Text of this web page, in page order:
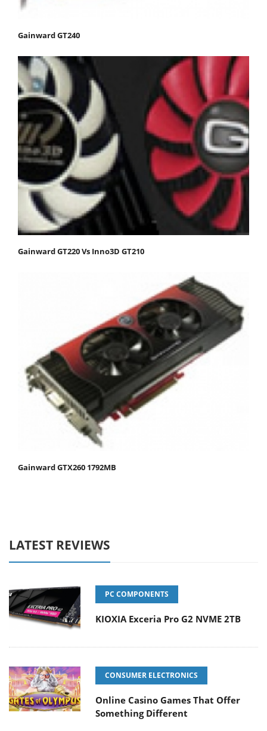
Gainward GT240
Gainward GT220 Vs Inno3D GT210
Gainward GTX260 1792MB
LATEST REVIEWS
PC COMPONENTS
KIOXIA Exceria Pro G2 NVME 2TB
CONSUMER ELECTRONICS
Online Casino Games That Offer
Something Different